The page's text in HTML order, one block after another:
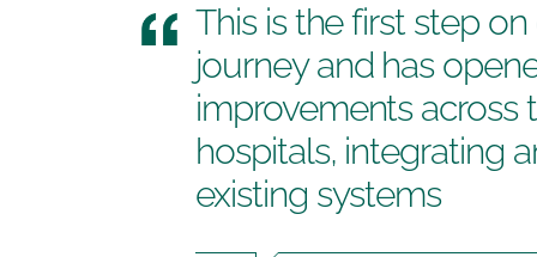
This is the first step
journey and has
improvements
hospitals, integrating
existing systems